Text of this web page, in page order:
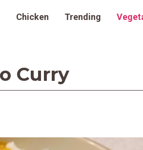
Chicken Trending
Curry